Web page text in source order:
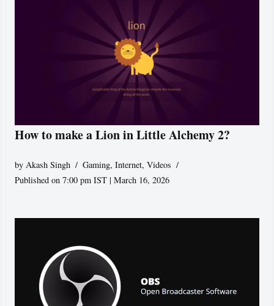
How to make a Lion in Little Alchemy 2?
byAkash Singh Gaming,Internet,Videos
Published on 7:00 pm IST | March 16, 2026